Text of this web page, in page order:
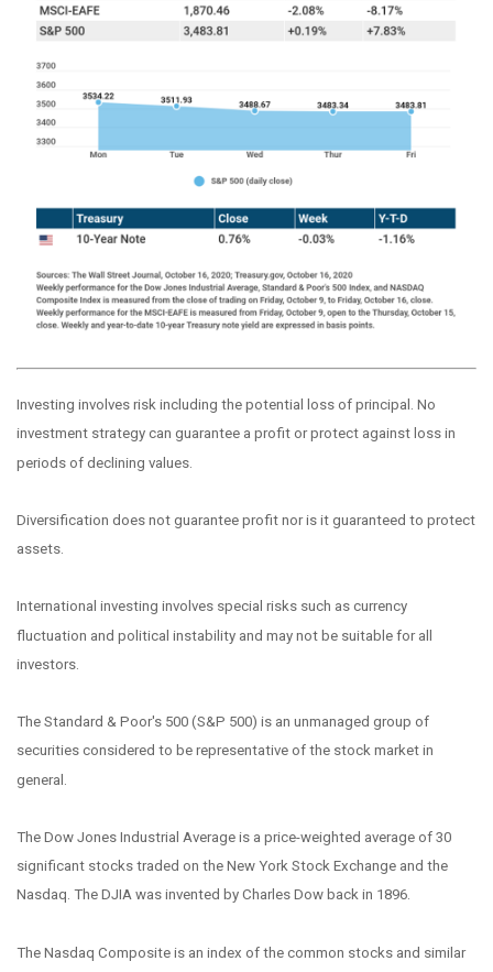
Investing involves risk including the potential loss of principal. No
investment strategy can guarantee a profit or protect against loss in
periods of declining values.
Diversification does not guarantee profit nor is it guaranteed to protect
assets.
International investing involves special risks such as currency
fluctuation and political instability and may not be suitable for all
investors.
The Standard & Poor's 500 (S&P 500) is an unmanaged group of
securities considered to be representative of the stock market in
general.
The Dow Jones Industrial Average is a price-weighted average of 30
significant stocks traded on the New York Stock Exchange and the
Nasdaq. The DJIA was invented by Charles Dow back in 1896.
The Nasdaq Composite is an index of the common stocks and similar